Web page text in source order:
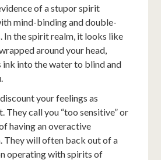
of a stupor spirit
mind-binding and double-
In the spirit realm, it looks like
around your head,
ink into the water to blind and
your feelings as
They call you “too sensitive” or
having an overactive
They will often back out of a
operating with spirits of